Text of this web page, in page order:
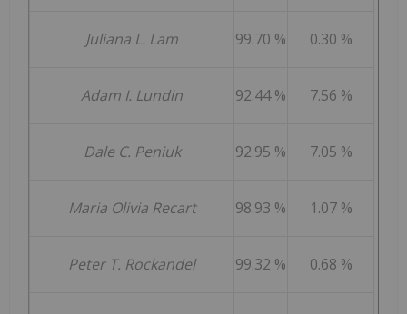
Juliana L. Lam 99.70 % 0.30 %
Adam I. Lundin 92.44 % 7.56 %
Dale C. Peniuk 92.95 % 7.05 %
Maria Olivia Recart 98.93 % 1.07 %
Peter T. Rockandel 99.32 % 0.68 %